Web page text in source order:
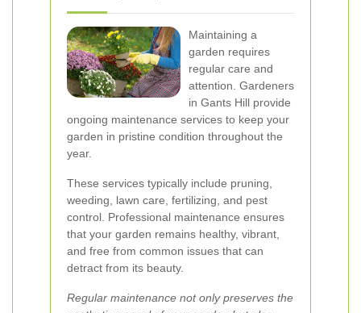
Maintaining a
garden requires
regular care and
attention. Gardeners
in Gants Hill provide
ongoing maintenance services to keep your
garden in pristine condition throughout the
year.
These services typically include pruning,
weeding, lawn care, fertilizing, and pest
control. Professional maintenance ensures
that your garden remains healthy, vibrant,
and free from common issues that can
detract from its beauty.
Regular maintenance not only preserves the